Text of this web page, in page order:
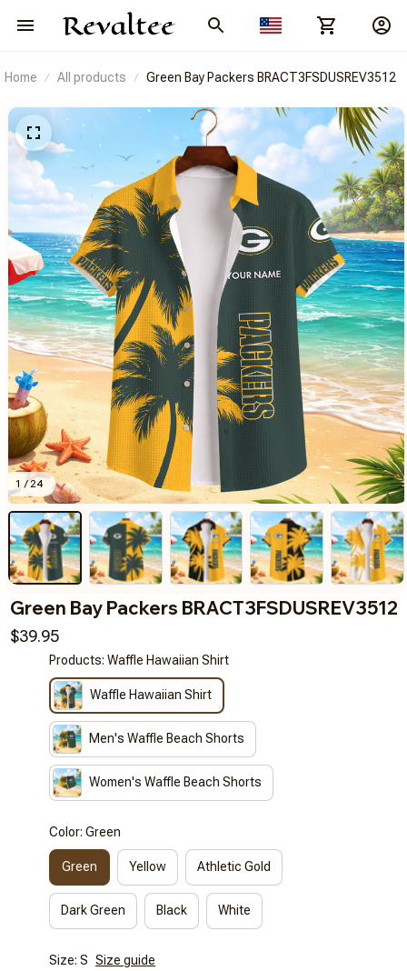
Home All products Green Bay Packers BRACT3FSDUSREV3512
1 / 24
Green Bay Packers BRACT3FSDUSREV3512
$39.95
Products: Waffle Hawaiian Shirt
Waffle Hawaiian Shirt
Men's Waffle Beach Shorts
Women's Waffle Beach Shorts
Color: Green
Green Yellow Athletic Gold
Dark Green Black White
Size: S Size guide